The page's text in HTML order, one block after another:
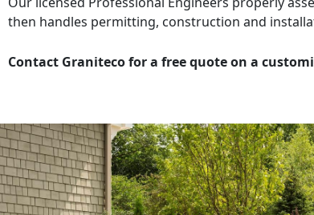
then handles permitting, construction and
Contact Graniteco for a free quote on a